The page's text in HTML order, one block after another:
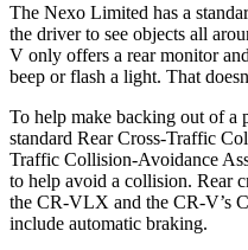
The Nexo Limited has a
the driver to see objects all
V only offers a rear monitor
beep or flash a light. That
To help make backing out of a
standard Rear Cross-Traffic
Traffic Collision-Avoidance
to help avoid a collision. Rear
the CR-VLX and the CR-V’s
include automatic braking.